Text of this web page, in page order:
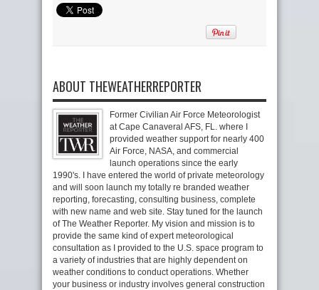
ABOUT THEWEATHERREPORTER
Former Civilian Air Force Meteorologist
at Cape Canaveral AFS, FL. where I
provided weather support for nearly 400
Air Force, NASA, and commercial
launch operations since the early
1990's. I have entered the world of private meteorology
and will soon launch my totally re branded weather
reporting, forecasting, consulting business, complete
with new name and web site. Stay tuned for the launch
of The Weather Reporter. My vision and mission is to
provide the same kind of expert meteorological
consultation as I provided to the U.S. space program to
a variety of industries that are highly dependent on
weather conditions to conduct operations. Whether
your business or industry involves general construction